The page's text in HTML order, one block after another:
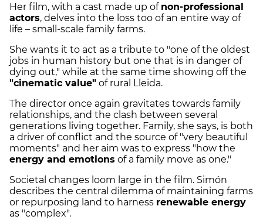
Her film, with a cast made up of non-professional
actors, delves into the loss too of an entire way of
life – small-scale family farms.
She wants it to act as a tribute to "one of the oldest
jobs in human history but one that is in danger of
dying out," while at the same time showing off the
"cinematic value" of rural Lleida.
The director once again gravitates towards family
relationships, and the clash between several
generations living together. Family, she says, is both
a driver of conflict and the source of "very beautiful
moments" and her aim was to express "how the
energy and emotions of a family move as one."
Societal changes loom large in the film. Simón
describes the central dilemma of maintaining farms
or repurposing land to harness renewable energy
as "complex".